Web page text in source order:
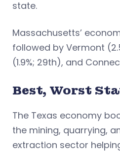
state.
Massachusetts’
followed by Vermont
(1.9%; 29th), and
Best, Worst
The Texas economy
the mining, quarrying,
extraction sector